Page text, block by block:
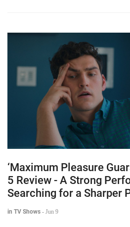
‘Maximum Pleasure
5 Review - A Strong
Searching for a Sharper
in TV Shows - Jun 9